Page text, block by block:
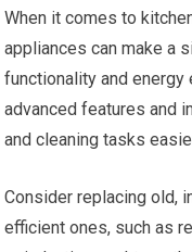
When it comes to
appliances can make a
functionality and
advanced features and
and cleaning tasks
Consider replacing old,
efficient ones, such as